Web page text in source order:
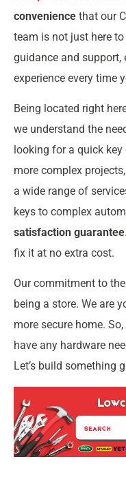
convenience that our
team is not just here to
guidance and support,
experience every time
Being located right
we understand the
looking for a quick
more complex
a wide range of
keys to complex
satisfaction guarantee
fix it at no extra cost.
Our commitment to
being a store. We are
more secure home.
have any hardware
Let’s build something